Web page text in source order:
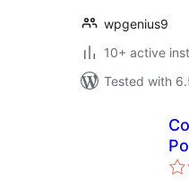
wpgenius9
10+ active
Tested with